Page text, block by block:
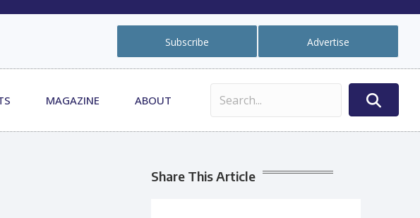
Subscribe Advertise
MAGAZINE ABOUT
Share This Article